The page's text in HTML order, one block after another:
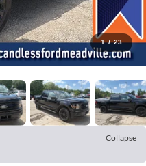
1 / 23
Collapse